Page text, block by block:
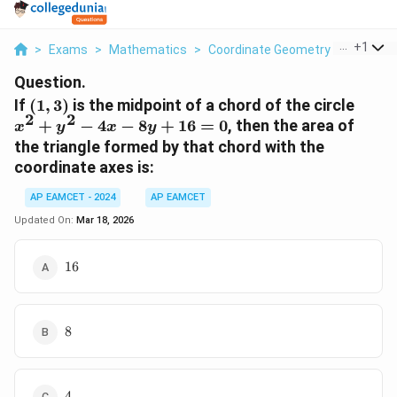
> Exams > Mathematics > Coordinate Geometry > If 1 3 Is
+1
Question.
If (1,3)
(1, 3) is the midpoint of a chord of the circle
x2 + y2 − 4x − 8y + 16 = 0, then the area of
the triangle formed by that chord with the
coordinate axes is:
AP EAMCET - 2024
AP EAMCET
Updated On: Mar 18, 2026
16
16
8
8
4